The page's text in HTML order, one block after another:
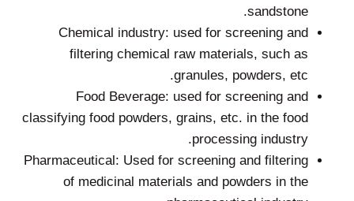
sandstone.
Chemical industry: used for screening and
filtering chemical raw materials, such as
granules, powders, etc.
Food Beverage: used for screening and
classifying food powders, grains, etc. in the food
processing industry.
Pharmaceutical: Used for screening and filtering
of medicinal materials and powders in the